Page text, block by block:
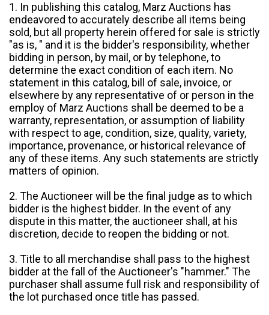
1. In publishing this catalog, Marz Auctions has
endeavored to accurately describe all items being
sold, but all property herein offered for sale is strictly
"as is, " and it is the bidder's responsibility, whether
bidding in person, by mail, or by telephone, to
determine the exact condition of each item. No
statement in this catalog, bill of sale, invoice, or
elsewhere by any representative of or person in the
employ of Marz Auctions shall be deemed to be a
warranty, representation, or assumption of liability
with respect to age, condition, size, quality, variety,
importance, provenance, or historical relevance of
any of these items. Any such statements are strictly
matters of opinion.
2. The Auctioneer will be the final judge as to which
bidder is the highest bidder. In the event of any
dispute in this matter, the auctioneer shall, at his
discretion, decide to reopen the bidding or not.
3. Title to all merchandise shall pass to the highest
bidder at the fall of the Auctioneer's "hammer." The
purchaser shall assume full risk and responsibility of
the lot purchased once title has passed.